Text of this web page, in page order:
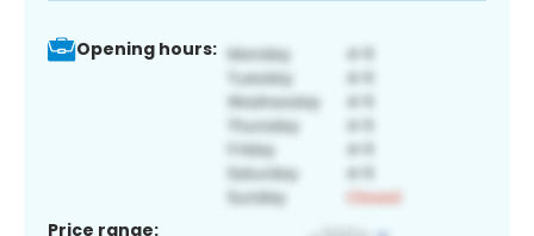
Opening hours:
Price range: